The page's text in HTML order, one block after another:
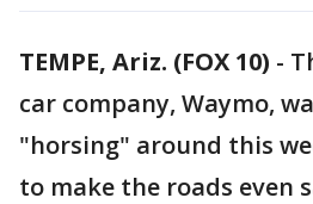
TEMPE, Ariz. (FOX 10) -
car company, Waymo,
"horsing" around this
to make the roads even